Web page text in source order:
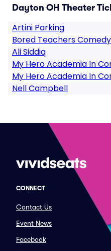
Dayton OH Theater
Artini Parking
Bored Teachers
Ali Siddiq
My Hero Academia In
My Hero Academia In
Nell Campbell
CONNECT
Contact Us
Event News
Facebook